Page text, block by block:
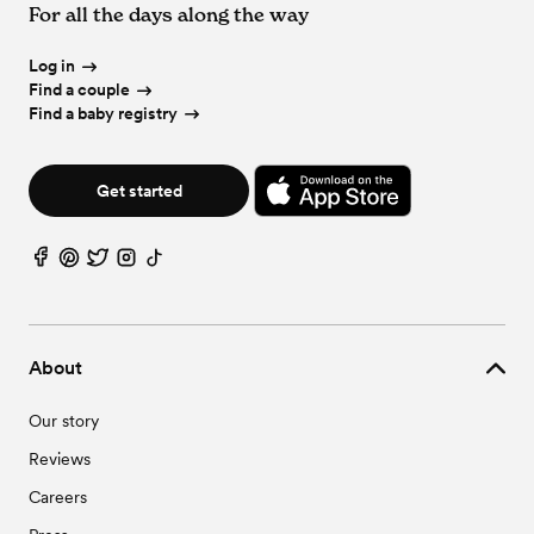
Wedding Venues in White City, OR
Wedding Vendors in Phoenix, OR
Wedding Vendors in Talent, OR
Wedding Vendors in White City, OR
About
Our story
Reviews
Careers
For all the days along the way
Log in
Find a couple
Find a baby registry
Get started